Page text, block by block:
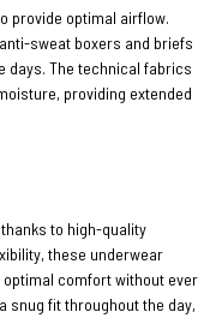
provide optimal airflow.
sweat boxers and briefs
days. The technical fabrics
providing extended
to high-quality
these underwear
comfort without ever
snug fit throughout the day,